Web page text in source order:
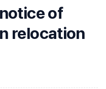
of
relocation